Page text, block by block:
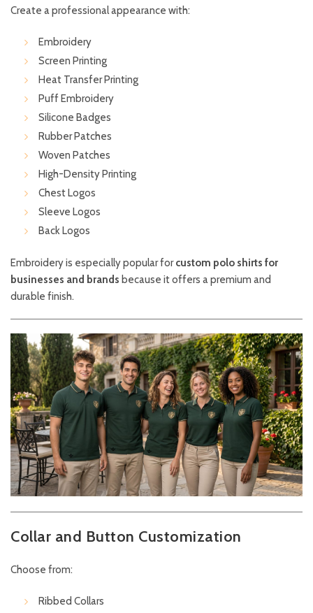
Create a professional appearance with:
Embroidery
Screen Printing
Heat Transfer Printing
Puff Embroidery
Silicone Badges
Rubber Patches
Woven Patches
High-Density Printing
Chest Logos
Sleeve Logos
Back Logos
Embroidery is especially popular forcustom polo shirts for
businesses and brands because it offers a premium and
durable finish.
Collar and Button Customization
Choose from:
Ribbed Collars